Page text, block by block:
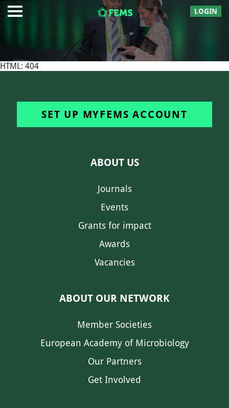
LOGIN
HTML: 404
SET UP MYFEMS ACCOUNT
ABOUT US
Journals
Events
Grants for impact
Awards
Vacancies
ABOUT OUR NETWORK
Member Societies
European Academy of Microbiology
Our Partners
Get Involved